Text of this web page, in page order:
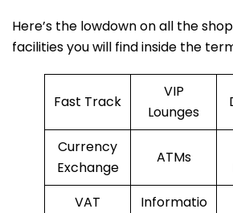
Here’s the lowdown on all the
facilities you will find inside the
Fast Track
VIP
Lounges
Currency
Exchange
ATMs
VAT
Informatio